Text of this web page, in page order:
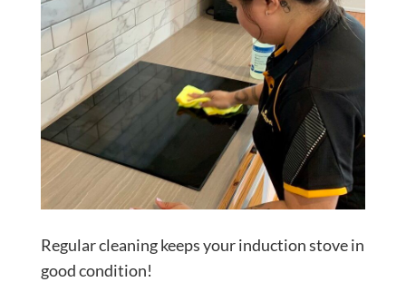
Regular cleaning keeps your induction stove in
good condition!